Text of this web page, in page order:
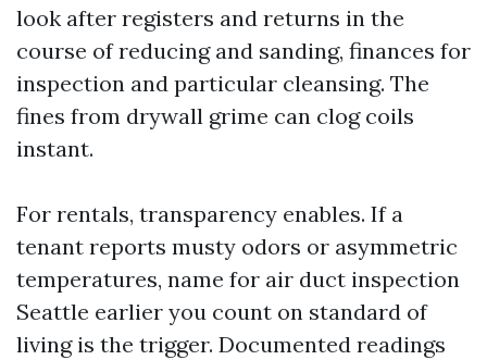
look after registers and returns in the
course of reducing and sanding, finances for
inspection and particular cleansing. The
fines from drywall grime can clog coils
instant.
For rentals, transparency enables. If a
tenant reports musty odors or asymmetric
temperatures, name for air duct inspection
Seattle earlier you count on standard of
living is the trigger. Documented readings